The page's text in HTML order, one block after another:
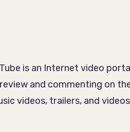
is an Internet video
and commenting on
videos, trailers, and